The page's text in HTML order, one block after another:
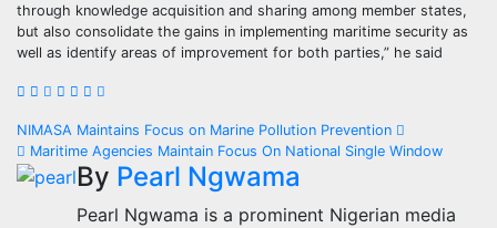
through knowledge acquisition and sharing among member states,
but also consolidate the gains in implementing maritime security as
well as identify areas of improvement for both parties,” he said
Post
navigation
NIMASA Maintains Focus on Marine Pollution Prevention
Maritime Agencies Maintain Focus On National Single Window
By Pearl Ngwama
Pearl Ngwama is a prominent Nigerian media